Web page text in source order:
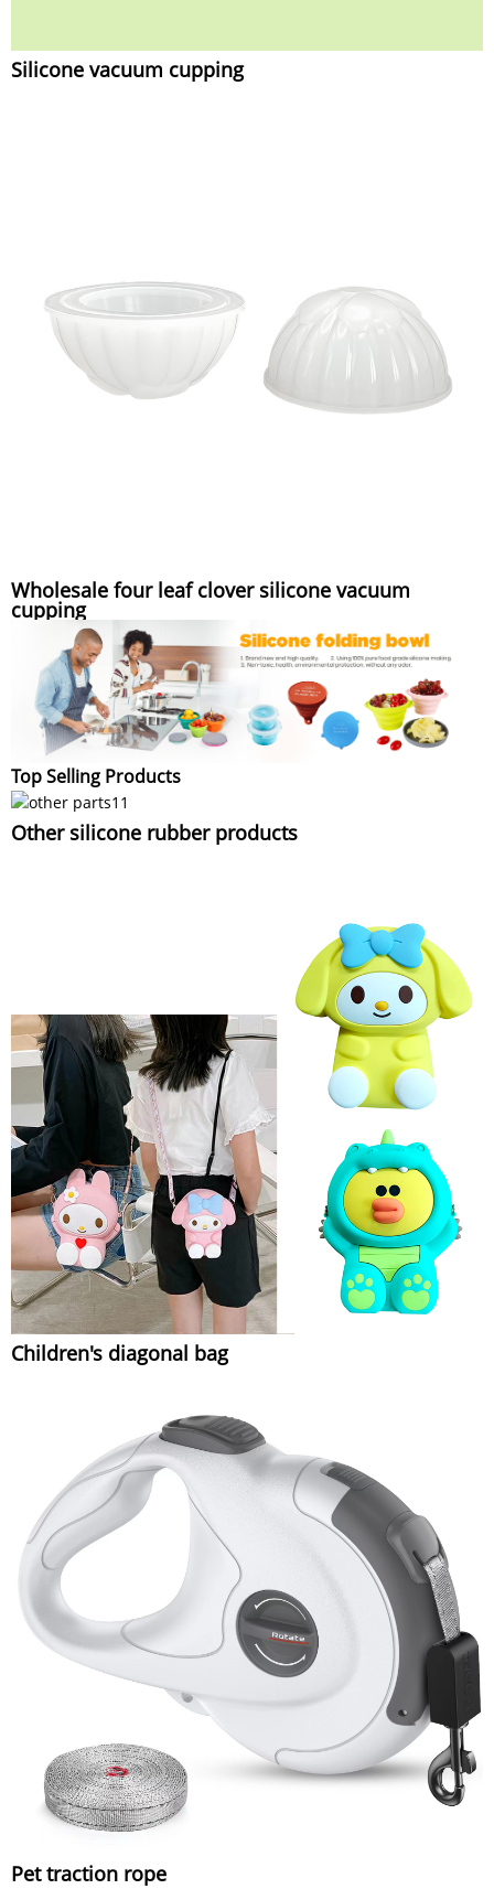
Silicone vacuum cupping
Wholesale four leaf clover silicone vacuum
cupping
Top Selling Products
Other silicone rubber products
Children's diagonal bag
Pet traction rope